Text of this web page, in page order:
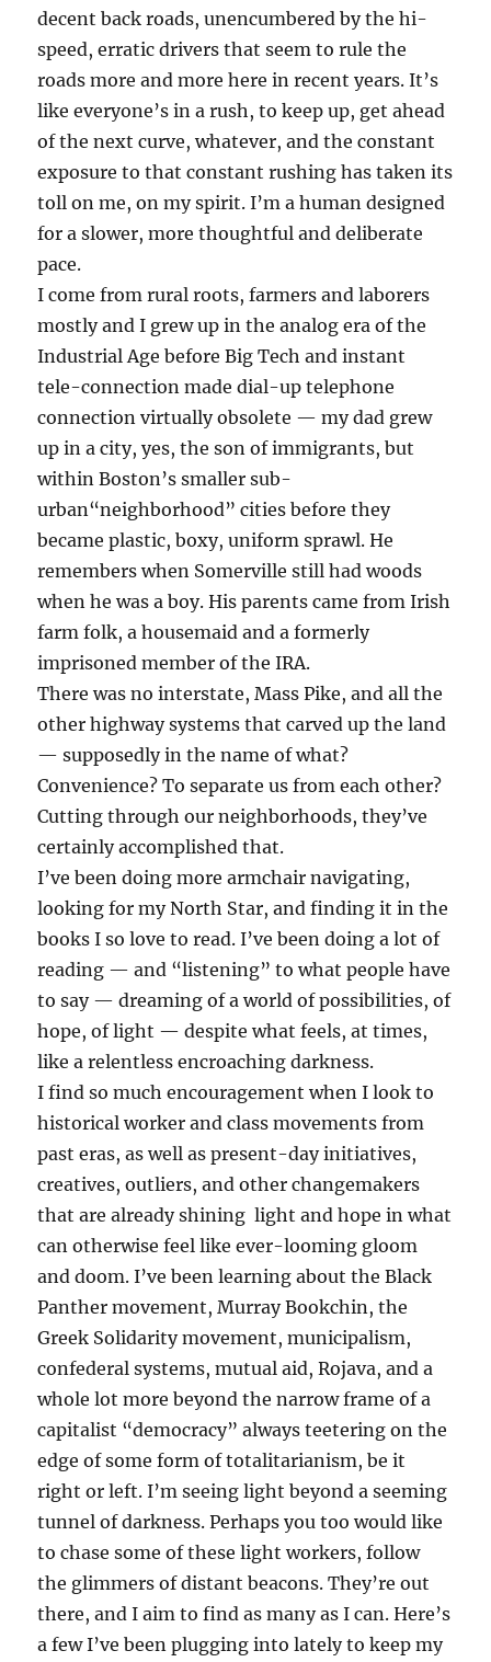
decent back roads, unencumbered by the hi-
speed, erratic drivers that seem to rule the
roads more and more here in recent years. It’s
like everyone’s in a rush, to keep up, get ahead
of the next curve, whatever, and the constant
exposure to that constant rushing has taken its
toll on me, on my spirit. I’m a human designed
for a slower, more thoughtful and deliberate
pace.
I come from rural roots, farmers and laborers
mostly and I grew up in the analog era of the
Industrial Age before Big Tech and instant
tele-connection made dial-up telephone
connection virtually obsolete — my dad grew
up in a city, yes, the son of immigrants, but
within Boston’s smaller sub-
urban“neighborhood” cities before they
became plastic, boxy, uniform sprawl. He
remembers when Somerville still had woods
when he was a boy. His parents came from Irish
farm folk, a housemaid and a formerly
imprisoned member of the IRA.
There was no interstate, Mass Pike, and all the
other highway systems that carved up the land
— supposedly in the name of what?
Convenience? To separate us from each other?
Cutting through our neighborhoods, they’ve
certainly accomplished that.
I’ve been doing more armchair navigating,
looking for my North Star, and finding it in the
books I so love to read. I’ve been doing a lot of
reading — and “listening” to what people have
to say — dreaming of a world of possibilities, of
hope, of light — despite what feels, at times,
like a relentless encroaching darkness.
I find so much encouragement when I look to
historical worker and class movements from
past eras, as well as present-day initiatives,
creatives, outliers, and other changemakers
that are already shining light and hope in what
can otherwise feel like ever-looming gloom
and doom. I’ve been learning about the Black
Panther movement, Murray Bookchin, the
Greek Solidarity movement, municipalism,
confederal systems, mutual aid, Rojava, and a
whole lot more beyond the narrow frame of a
capitalist “democracy” always teetering on the
edge of some form of totalitarianism, be it
right or left. I’m seeing light beyond a seeming
tunnel of darkness. Perhaps you too would like
to chase some of these light workers, follow
the glimmers of distant beacons. They’re out
there, and I aim to find as many as I can. Here’s
a few I’ve been plugging into lately to keep my